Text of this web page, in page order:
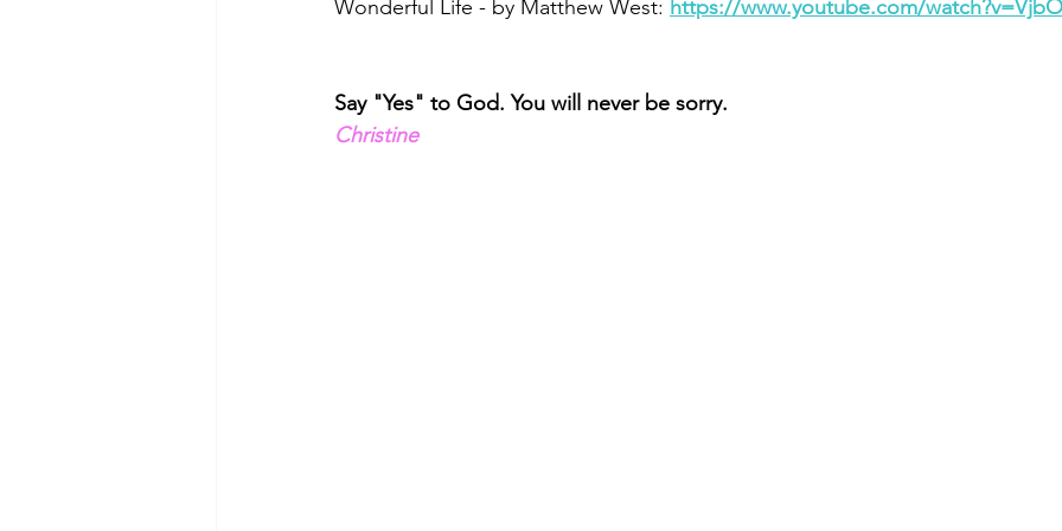
Wonderful Life - by Matthew West: https://www.youtube.com/
Say "Yes" to God. You will never be sorry.
Christine